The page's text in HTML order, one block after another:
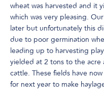
wheat was harvested and it
which was very pleasing.
later but unfortunately this
due to poor germination
leading up to harvesting
yielded at 2 tons to the acre
cattle. These fields have
for next year to make